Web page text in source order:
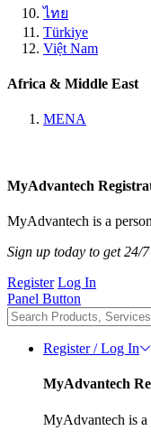
ไทย
Türkiye
Việt Nam
Africa & Middle East
MENA
MyAdvantech
MyAdvantech is a
Sign up today to get 24/
Register Log In
Panel Button
Register / Log In
MyAdvantech
MyAdvantech is a